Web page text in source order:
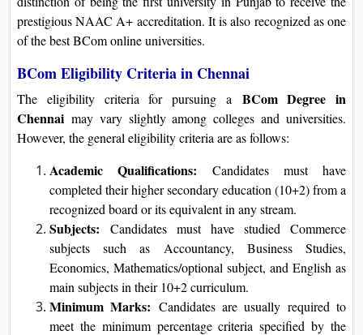
prestigious NAAC A+ accreditation. It is also recognized as one
of the best BCom online universities.
BCom Eligibility Criteria in Chennai
The eligibility criteria for pursuing a BCom Degree in
Chennai may vary slightly among colleges and universities.
However, the general eligibility criteria are as follows:
Academic Qualifications: Candidates must have
completed their higher secondary education (10+2) from a
recognized board or its equivalent in any stream.
Subjects: Candidates must have studied Commerce
subjects such as Accountancy, Business Studies,
Economics, Mathematics/optional subject, and English as
main subjects in their 10+2 curriculum.
Minimum Marks: Candidates are usually required to
meet the minimum percentage criteria specified by the